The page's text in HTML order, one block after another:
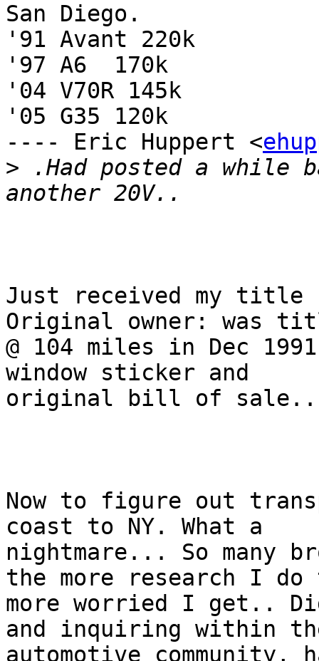
San Diego.
'91 Avant 220k
'97 A6  170k
'04 V70R 145k
'05 G35 120k
---- Eric Huppert <
> .Had posted a while
Just received my title
Original owner: was
@ 104 miles in Dec
window sticker and
original bill of sale..
Now to figure out
coast to NY. What a
nightmare... So many
the more research I do
more worried I get..
and inquiring within
automotive community,